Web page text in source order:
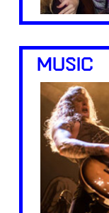
MUSIC